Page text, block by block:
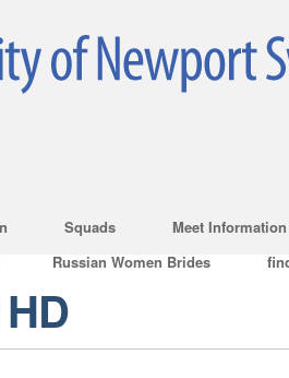
Squads
Meet Information
Russian Women Brides